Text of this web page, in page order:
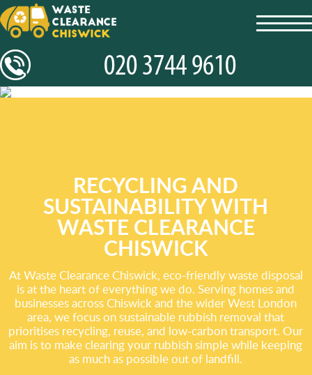
RECYCLING AND
SUSTAINABILITY WITH
WASTE CLEARANCE
CHISWICK
At Waste Clearance Chiswick, eco-friendly waste disposal
is at the heart of everything we do. Serving homes and
businesses across Chiswick and the wider West London
area, we focus on sustainable rubbish removal that
prioritises recycling, reuse, and low-carbon transport. Our
aim is to make clearing your rubbish simple while keeping
as much as possible out of landfill.